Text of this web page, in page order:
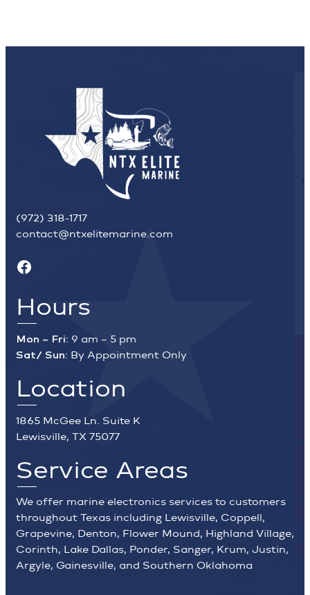
(972) 318-1717
contact@ntxelitemarine.com
Facebook
Hours
Mon – Fri: 9 am – 5 pm
Sat/ Sun: By Appointment Only
Location
1865 McGee Ln. Suite K
Lewisville, TX 75077
Service Areas
We offer marine electronics services to customers
throughout Texas including Lewisville, Coppell,
Grapevine, Denton, Flower Mound, Highland Village,
Corinth, Lake Dallas, Ponder, Sanger, Krum, Justin,
Argyle, Gainesville, and Southern Oklahoma